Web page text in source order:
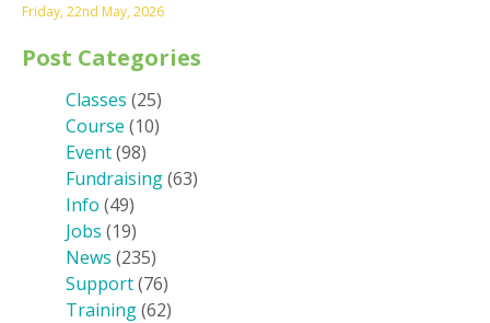
Friday, 22nd May, 2026
Post Categories
Classes (25)
Course (10)
Event(98)
Fundraising(63)
Info (49)
Jobs (19)
News (235)
Support(76)
Training(62)